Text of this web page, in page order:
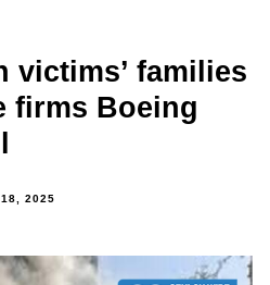
victims’ families
firms Boeing
18, 2025